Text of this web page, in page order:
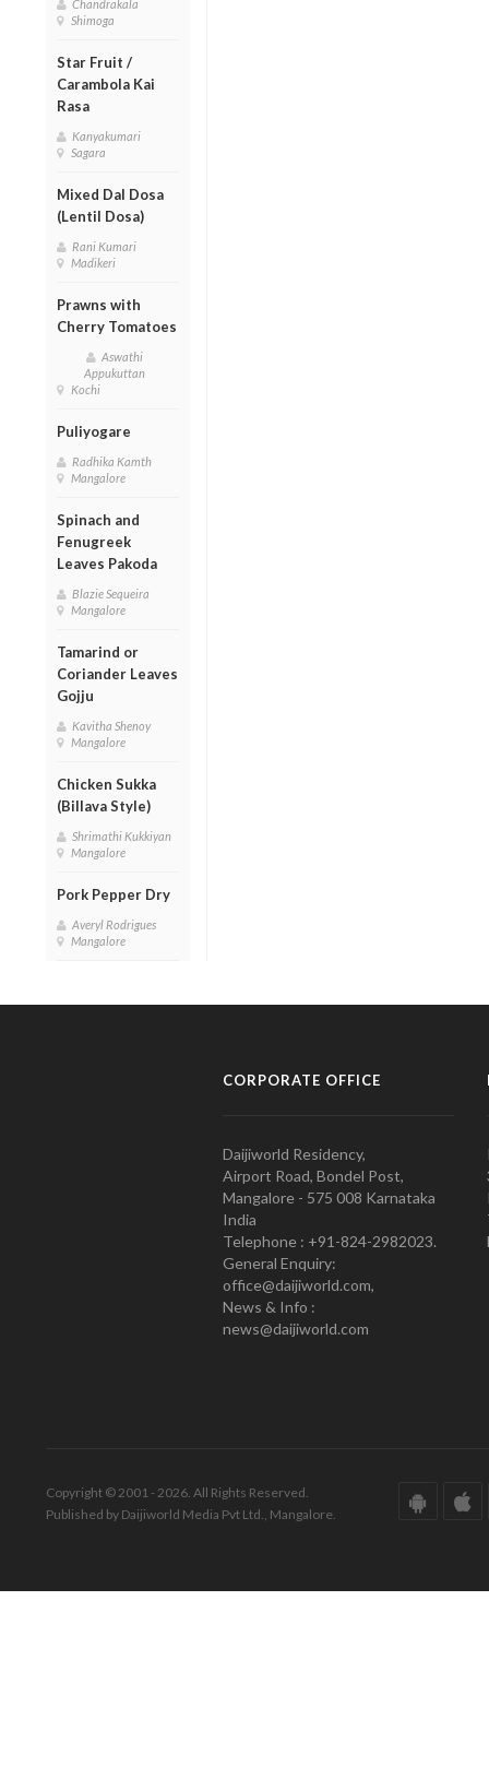
Chandrakala
Shimoga
Star Fruit /
Carambola Kai
Rasa
Kanyakumari
Sagara
Mixed Dal Dosa
(Lentil Dosa)
Rani Kumari
Madikeri
Prawns with
Cherry Tomatoes
Aswathi
Appukuttan
Kochi
Puliyogare
Radhika Kamth
Mangalore
Spinach and
Fenugreek
Leaves Pakoda
Blazie Sequeira
Mangalore
Tamarind or
Coriander Leaves
Gojju
Kavitha Shenoy
Mangalore
Chicken Sukka
(Billava Style)
Shrimathi Kukkiyan
Mangalore
Pork Pepper Dry
Averyl Rodrigues
Mangalore
CORPORATE OFFICE
Daijiworld Residency,
Airport Road, Bondel Post,
Mangalore - 575 008 Karnataka
India
Telephone : +91-824-2982023.
General Enquiry:
office@daijiworld.com,
News & Info :
news@daijiworld.com
Copyright © 2001 - 2026. All Rights Reserved.
Published by Daijiworld Media Pvt Ltd., Mangalore.